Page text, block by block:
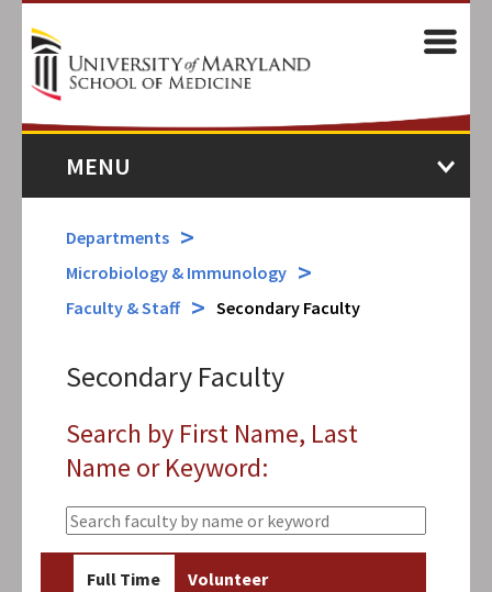
Skip
to
main
content
MENU
Departments
Microbiology & Immunology
Faculty & Staff
Secondary Faculty
Secondary Faculty
Search by First Name, Last
Name or Keyword:
Full Time Volunteer